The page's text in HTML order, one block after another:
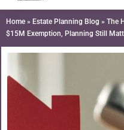
Home » Estate Planning Blog » The
$15M Exemption, Planning Still